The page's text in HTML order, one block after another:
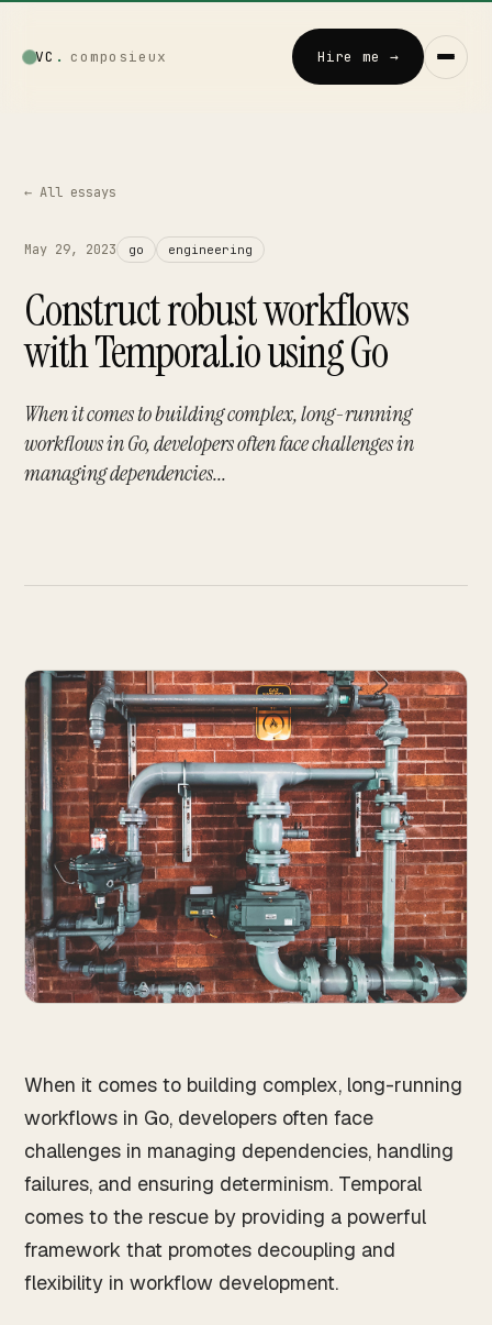
Vincent · AI
VC . composieux Hire me →
01 Home
02 Blog
03 Talks
Resume
Search · command palette ⌘K
GitHub LinkedIn Malt X
← All essays
May 29, 2023 go engineering
Construct robust workflows
with Temporal.io using Go
When it comes to building complex, long-running
workflows in Go, developers often face challenges in
managing dependencies...
When it comes to building complex, long-running
workflows in Go, developers often face
challenges in managing dependencies, handling
failures, and ensuring determinism. Temporal
comes to the rescue by providing a powerful
framework that promotes decoupling and
flexibility in workflow development.